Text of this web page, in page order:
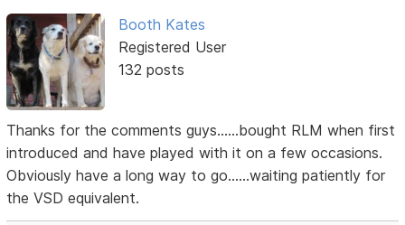
Booth Kates
Registered User
132 posts
Thanks for the comments guys......bought RLM when first
introduced and have played with it on a few occasions.
Obviously have a long way to go......waiting patiently for
the VSD equivalent.